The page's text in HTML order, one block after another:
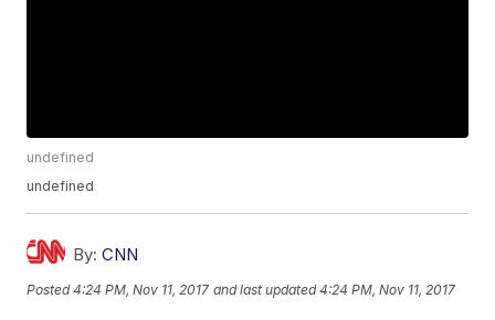
undefined
undefined
By: CNN
Posted4:24 PM, Nov 11, 2017 and last updated 4:24 PM, Nov 11, 2017